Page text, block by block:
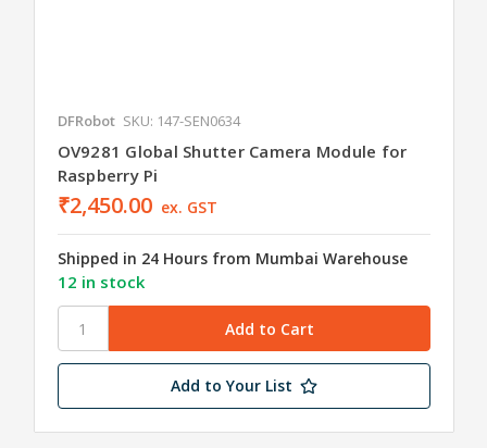
DFRobot SKU: 147-SEN0634
OV9281 Global Shutter Camera Module for
Raspberry Pi
₹2,450.00 ex. GST
Shipped in 24 Hours from Mumbai Warehouse
12 in stock
Add to Your List